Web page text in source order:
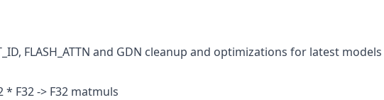
FLASH_ATTN and GDN cleanup and optimizations for latest models
F32 -> F32 matmuls